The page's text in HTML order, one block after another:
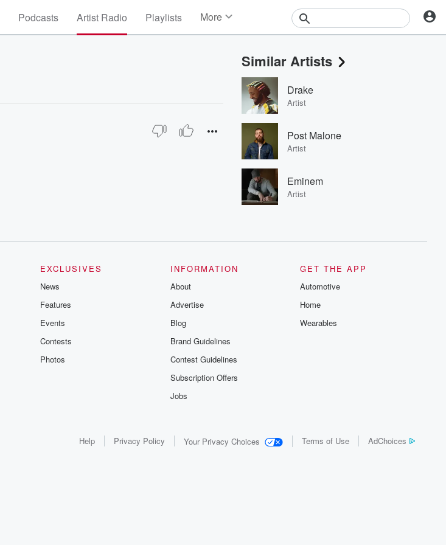
Podcasts Artist Radio Playlists More
Events
Contests
Photos
Similar Artists
Drake
Artist
Post Malone
Artist
Eminem
Artist
EXCLUSIVES
News
Features
Events
Contests
Photos
INFORMATION
About
Advertise
Blog
Brand Guidelines
Contest Guidelines
Subscription Offers
Jobs
GET THE APP
Automotive
Home
Wearables
Help Privacy Policy Your Privacy Choices Terms of Use AdChoices